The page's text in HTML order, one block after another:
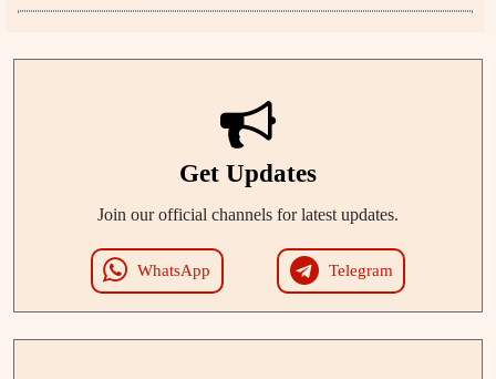
Get Updates
Join our official channels for latest updates.
WhatsApp Telegram